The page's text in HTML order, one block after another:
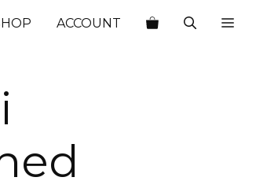
ACCOUNT